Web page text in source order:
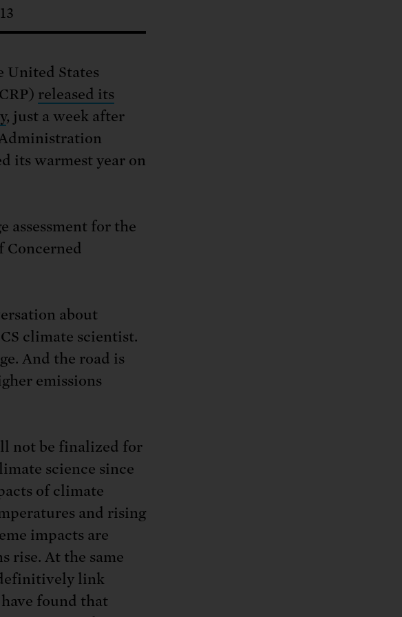
be made public.
nationwide.
corporations.
United States
released its
, just a week after
its warmest year on
assessment for the
Concerned
about
climate scientist.
And the road is
emissions
not be finalized for
science since
of climate
and rising
impacts are
rise. At the same
definitively link
found that